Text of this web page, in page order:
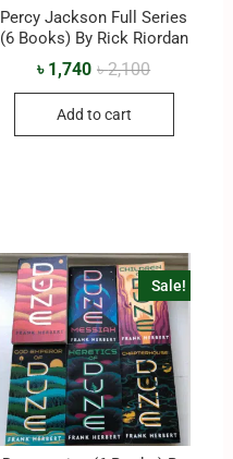
Percy Jackson Full Series
(6 Books) By Rick Riordan
৳2,100
৳ 1,740
Add to cart
Sale!